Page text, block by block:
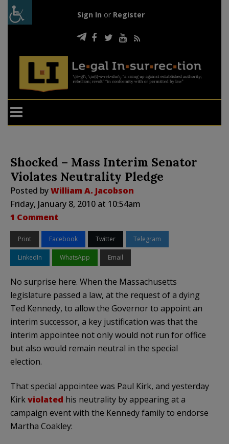
Sign In or Register
Shocked – Mass Interim Senator
Violates Neutrality Pledge
Posted byWilliam A. Jacobson
Friday, January 8, 2010 at 10:54am
1 Comment
Print Facebook Twitter Telegram
LinkedIn WhatsApp Email
No surprise here. When the Massachusetts
legislature passed a law, at the request of a dying
Ted Kennedy, to allow the Governor to appoint an
interim successor, a key justification was that the
interim appointee not only would not run for office
but also would remain neutral in the special
election.
That special appointee was Paul Kirk, and yesterday
Kirkviolated his neutrality by appearing at a
campaign event with the Kennedy family to endorse
Martha Coakley: